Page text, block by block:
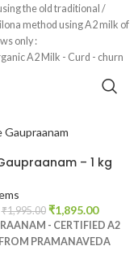
the old traditional /
method using A2 milk of
only :
A2 Milk - Curd - churn
as Gau Ghrita in
– 1 kg
₹1,995.00 ₹1,895.00
- CERTIFIED A2
PRAMANAVEDA